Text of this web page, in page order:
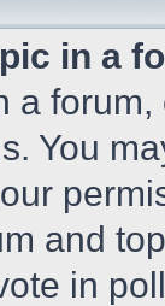
in a
a
You
and
in